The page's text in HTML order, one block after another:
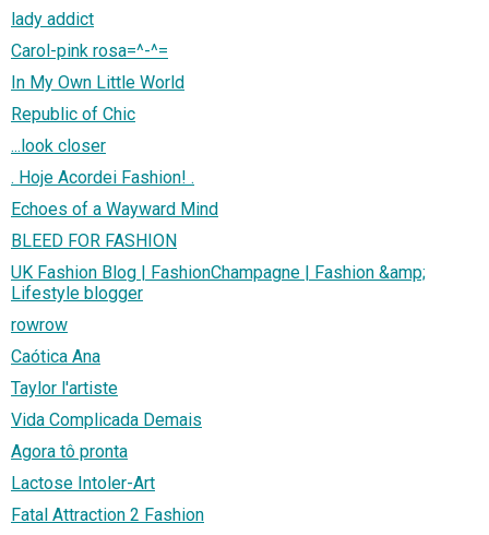
lady addict
Carol-pink rosa=^-^=
In My Own Little World
Republic of Chic
...look closer
. Hoje Acordei Fashion! .
Echoes of a Wayward Mind
BLEED FOR FASHION
UK Fashion Blog | FashionChampagne | Fashion &amp;
Lifestyle blogger
rowrow
Caótica Ana
Taylor l'artiste
Vida Complicada Demais
Agora tô pronta
Lactose Intoler-Art
Fatal Attraction 2 Fashion